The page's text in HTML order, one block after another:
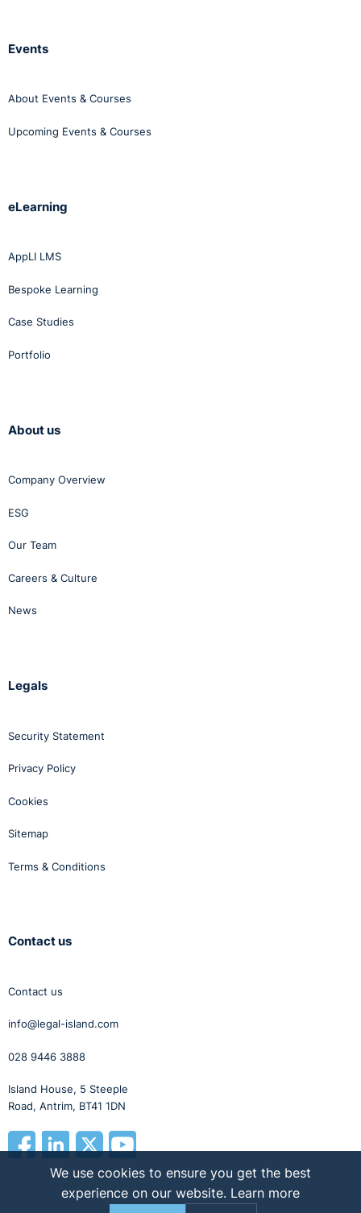
Events
About Events & Courses
Upcoming Events & Courses
eLearning
AppLI LMS
Bespoke Learning
Case Studies
Portfolio
About us
Company Overview
ESG
Our Team
Careers & Culture
News
Legals
Security Statement
Privacy Policy
Cookies
Sitemap
Terms & Conditions
Contact us
Contact us
info@legal-island.com
028 9446 3888
Island House, 5 Steeple
Road, Antrim, BT41 1DN
We use cookies to ensure you get the best
experience on our website. Learn more